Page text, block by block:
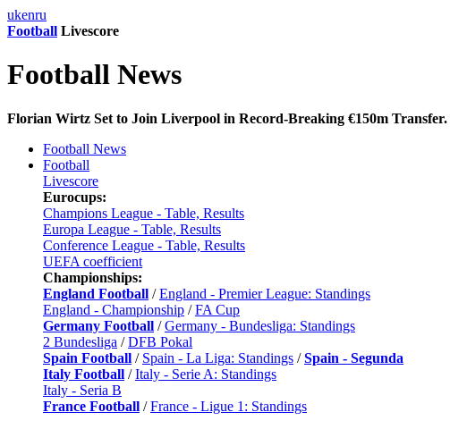
ukenru
Football Livescore
Football News
Florian Wirtz Set to Join Liverpool in Record-Breaking €150m Transfer.
Football News
Football
Livescore
Eurocups:
Champions League - Table, Results
Europa League - Table, Results
Conference League - Table, Results
UEFA coefficient
Championships:
England Football /England - Premier League: Standings
England - Championship /FA Cup
Germany Football /Germany - Bundesliga: Standings
2 Bundesliga /DFB Pokal
Spain Football / Spain - La Liga: Standings /Spain - Segunda
Italy Football /Italy - Serie A: Standings
Italy - Seria B
France Football /France - Ligue 1: Standings